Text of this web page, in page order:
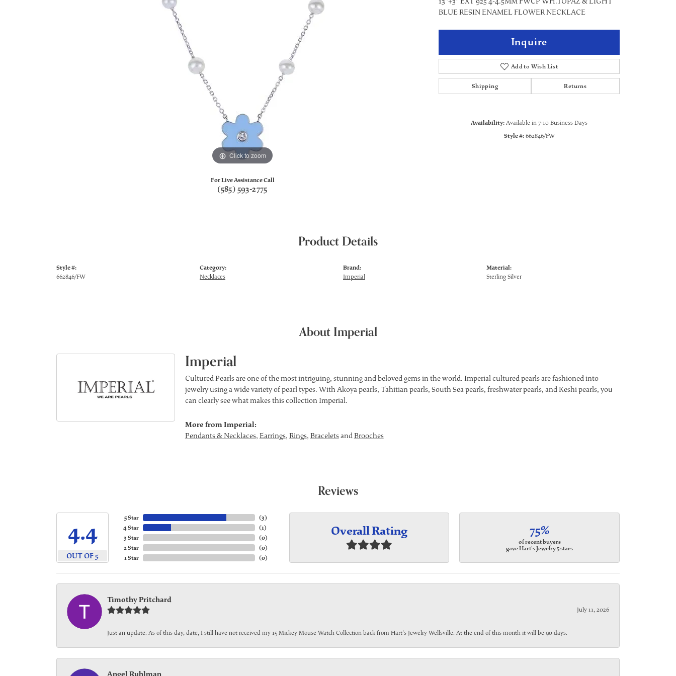
Click to zoom
For Live Assistance Call
(585) 593-2775
BLUE RESIN ENAMEL FLOWER NECKLACE
Inquire
Add to Wish List
Shipping Returns
Availability: Available in 7-10 Business Days
Style #: 662846/FW
Product Details
Style #:
662846/FW
Category:
Necklaces
Brand:
Imperial
Material:
Sterling Silver
About Imperial
Imperial
Cultured Pearls are one of the most intriguing, stunning and beloved gems in the world. Imperial cultured pearls are fashioned into
jewelry using a wide variety of pearl types. With Akoya pearls, Tahitian pearls, South Sea pearls, freshwater pearls, and Keshi pearls, you
can clearly see what makes this collection Imperial.
More from Imperial:
Pendants & Necklaces, Earrings, Rings, BraceletsandBrooches
Reviews
4.4
OUT OF 5
5 Star
4 Star
3 Star
2 Star
1 Star
(3)
(1)
(0)
(0)
(0)
Overall Rating 75%
of recent buyers
gave Hart's Jewelry 5 stars
Timothy Pritchard
July 11, 2026
Just an update. As of this day, date, I still have not received my 15 Mickey Mouse Watch Collection back from Hart's Jewelry Wellsville. At the end of this month it will be 90 days.
Angel Ruhlman